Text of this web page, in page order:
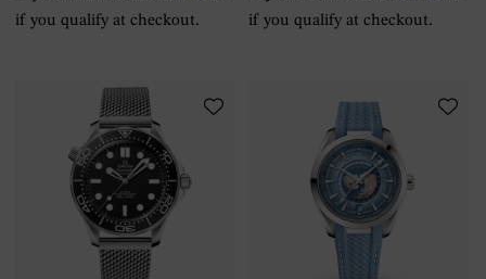
if you qualify at checkout.
if you qualify at checkout.